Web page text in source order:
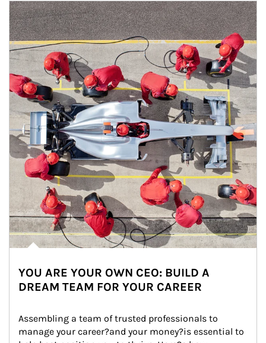
Article Image
YOU ARE YOUR OWN CEO: BUILD A
DREAM TEAM FOR YOUR CAREER
Assembling a team of trusted professionals to
manage your career?and your money?is essential to